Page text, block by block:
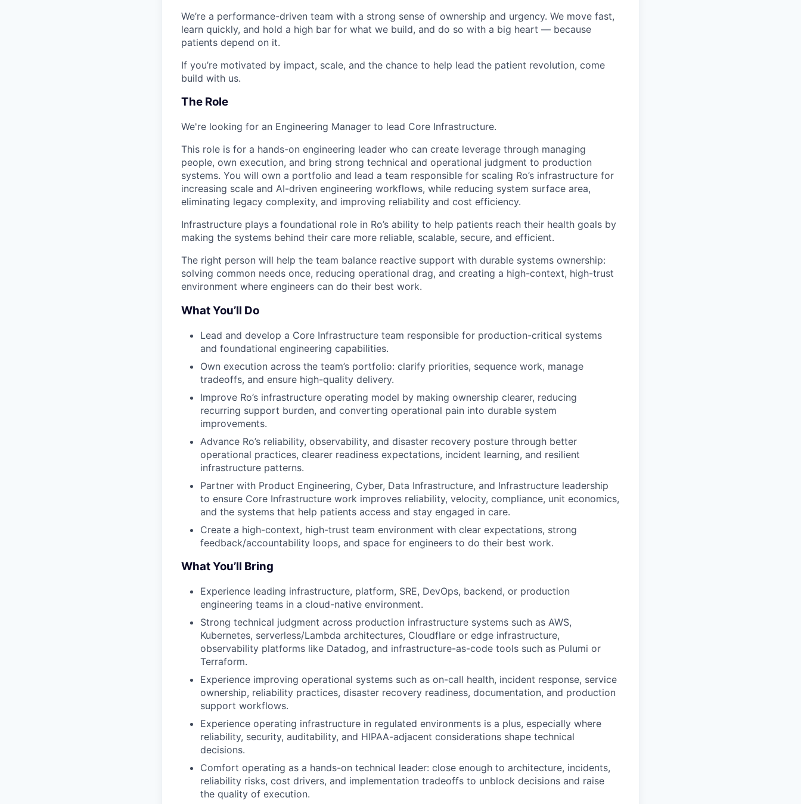
We’re a performance-driven team with a strong sense of ownership and urgency. We move fast,
learn quickly, and hold a high bar for what we build, and do so with a big heart — because
patients depend on it.
If you’re motivated by impact, scale, and the chance to help lead the patient revolution, come
build with us.
The Role
We're looking for an Engineering Manager to lead Core Infrastructure.
This role is for a hands-on engineering leader who can create leverage through managing
people, own execution, and bring strong technical and operational judgment to production
systems. You will own a portfolio and lead a team responsible for scaling Ro’s infrastructure for
increasing scale and AI-driven engineering workflows, while reducing system surface area,
eliminating legacy complexity, and improving reliability and cost efficiency.
Infrastructure plays a foundational role in Ro’s ability to help patients reach their health goals by
making the systems behind their care more reliable, scalable, secure, and efficient.
The right person will help the team balance reactive support with durable systems ownership:
solving common needs once, reducing operational drag, and creating a high-context, high-trust
environment where engineers can do their best work.
What You’ll Do
Lead and develop a Core Infrastructure team responsible for production-critical systems
and foundational engineering capabilities.
Own execution across the team’s portfolio: clarify priorities, sequence work, manage
tradeoffs, and ensure high-quality delivery.
Improve Ro’s infrastructure operating model by making ownership clearer, reducing
recurring support burden, and converting operational pain into durable system
improvements.
Advance Ro’s reliability, observability, and disaster recovery posture through better
operational practices, clearer readiness expectations, incident learning, and resilient
infrastructure patterns.
Partner with Product Engineering, Cyber, Data Infrastructure, and Infrastructure leadership
to ensure Core Infrastructure work improves reliability, velocity, compliance, unit economics,
and the systems that help patients access and stay engaged in care.
Create a high-context, high-trust team environment with clear expectations, strong
feedback/accountability loops, and space for engineers to do their best work.
What You’ll Bring
Experience leading infrastructure, platform, SRE, DevOps, backend, or production
engineering teams in a cloud-native environment.
Strong technical judgment across production infrastructure systems such as AWS,
Kubernetes, serverless/Lambda architectures, Cloudflare or edge infrastructure,
observability platforms like Datadog, and infrastructure-as-code tools such as Pulumi or
Terraform.
Experience improving operational systems such as on-call health, incident response, service
ownership, reliability practices, disaster recovery readiness, documentation, and production
support workflows.
Experience operating infrastructure in regulated environments is a plus, especially where
reliability, security, auditability, and HIPAA-adjacent considerations shape technical
decisions.
Comfort operating as a hands-on technical leader: close enough to architecture, incidents,
reliability risks, cost drivers, and implementation tradeoffs to unblock decisions and raise
the quality of execution.